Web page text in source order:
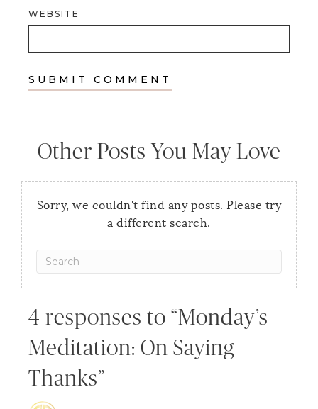
WEBSITE
Other Posts You May Love
Sorry, we couldn't find any posts. Please try
a different search.
4 responses to “Monday’s
Meditation: On Saying
Thanks”